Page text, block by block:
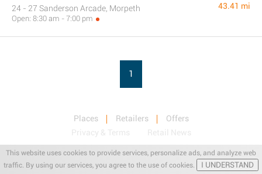
This website uses cookies to provide services, personalize ads, and analyze web
traffic. By using our services, you agree to the use of cookies.
I UNDERSTAND
24 - 27 Sanderson Arcade, Morpeth
Open: 8:30 am - 7:00 pm
43.41 mi
1
Places Retailers
Offers